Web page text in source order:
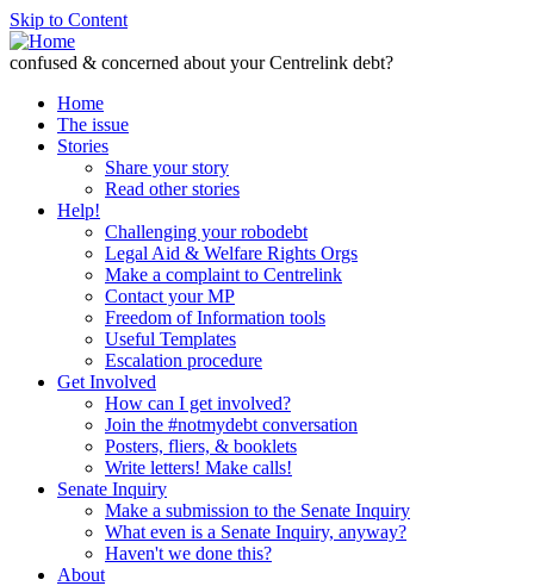
Skip to Content
confused & concerned about your Centrelink debt?
Home
The issue
Stories
Share your story
Read other stories
Help!
Challenging your robodebt
Legal Aid & Welfare Rights Orgs
Make a complaint to Centrelink
Contact your MP
Freedom of Information tools
Useful Templates
Escalation procedure
Get Involved
How can I get involved?
Join the #notmydebt conversation
Posters, fliers, & booklets
Write letters! Make calls!
Senate Inquiry
Make a submission to the Senate Inquiry
What even is a Senate Inquiry, anyway?
Haven't we done this?
About